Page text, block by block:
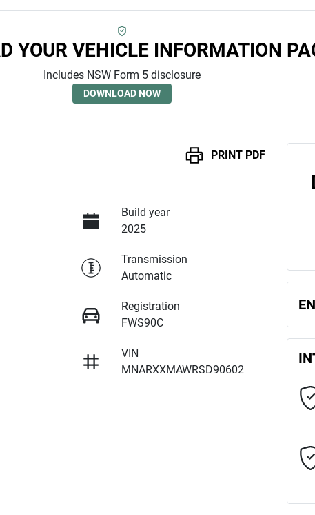
YOUR VEHICLE INFORMATION
Includes NSW Form 5 disclosure
DOWNLOAD NOW
PRINT PDF
Build year
2025
Transmission
Automatic
Registration
FWS90C
VIN
MNARXXMAWRSD90602